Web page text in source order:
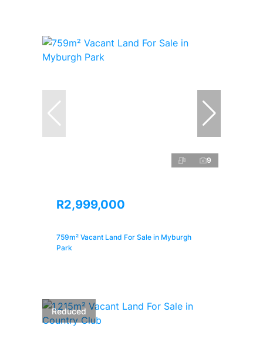
9
R2,999,000
759m² Vacant Land For Sale in Myburgh
Park
Reduced